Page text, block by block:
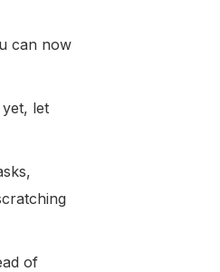
can now
let
of